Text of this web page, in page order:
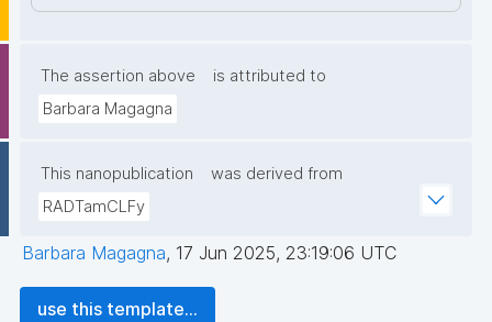
The assertion above
is attributed to
Barbara Magagna
This nanopublication
was derived from
RADTamCLFy
Barbara Magagna, 17 Jun 2025, 23:19:06 UTC
use this template...